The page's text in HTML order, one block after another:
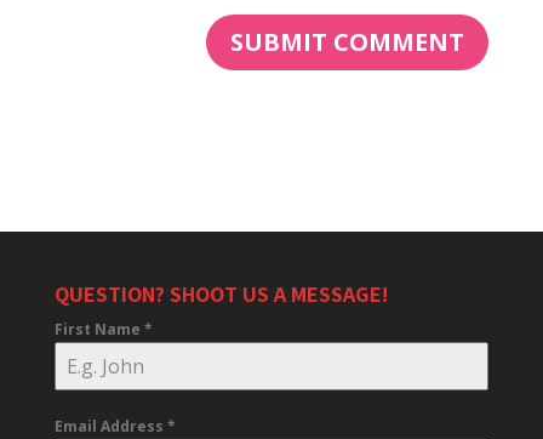
QUESTION? SHOOT US A MESSAGE!
First Name *
Email Address *